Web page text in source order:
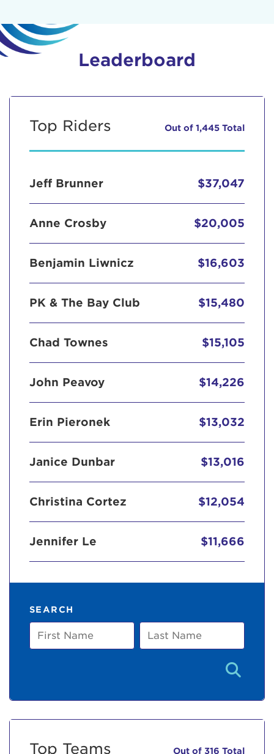
Leaderboard
Top Riders Out of 1,445 Total
Jeff Brunner $37,047
Anne Crosby $20,005
Benjamin Liwnicz $16,603
PK & The Bay Club $15,480
Chad Townes $15,105
John Peavoy $14,226
Erin Pieronek $13,032
Janice Dunbar $13,016
Christina Cortez $12,054
Jennifer Le $11,666
SEARCH
First
Name
Last
Name
Top Teams Out of 316 Total